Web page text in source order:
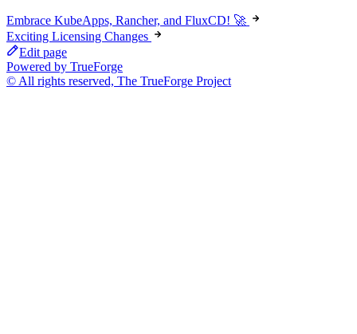
Embrace KubeApps, Rancher, and FluxCD! 🚀
Exciting Licensing Changes
Edit page
Powered by TrueForge
© All rights reserved, The TrueForge Project